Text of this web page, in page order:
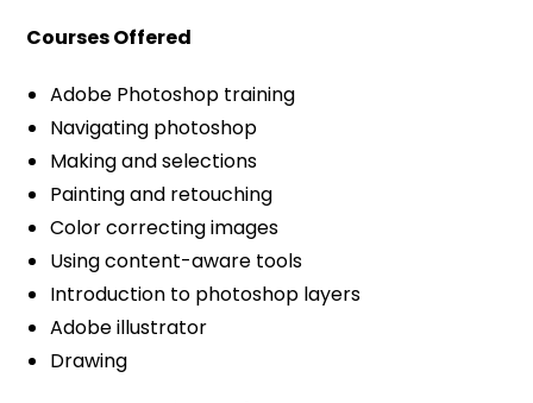
Courses Offered
Adobe Photoshop training
Navigating photoshop
Making and selections
Painting and retouching
Color correcting images
Using content-aware tools
Introduction to photoshop layers
Adobe illustrator
Drawing